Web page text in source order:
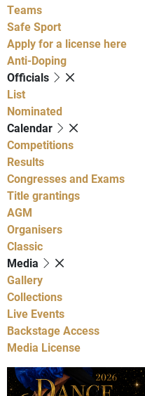
Teams
Safe Sport
Apply for a license here
Anti-Doping
Officials
List
Nominated
Calendar
Competitions
Results
Congresses and Exams
Title grantings
AGM
Organisers
Classic
Media
Gallery
Collections
Live Events
Backstage Access
Media License